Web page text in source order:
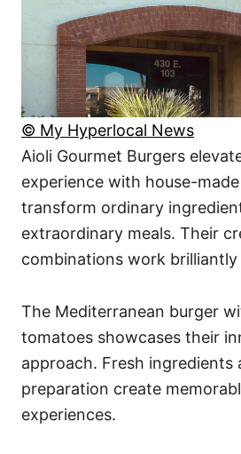
© My Hyperlocal News
Aioli Gourmet Burgers
experience with house-
transform ordinary
extraordinary meals. Their
combinations work
The Mediterranean burger
tomatoes showcases their
approach. Fresh ingredients
preparation create
experiences.